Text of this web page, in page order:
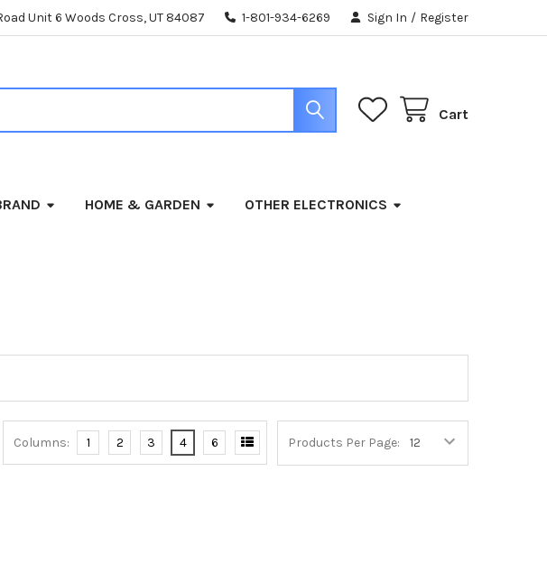
Unit 6 Woods Cross, UT 84087 1-801-934-6269 Sign In / Register
Cart
HOME & GARDEN OTHER ELECTRONICS
Products Per Page:
Columns: 1 2 3 4 6